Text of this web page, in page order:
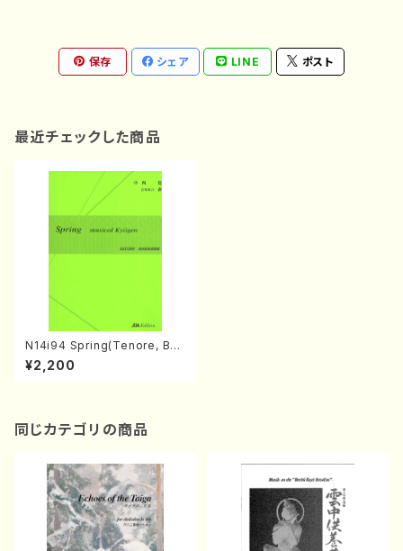
保存 シェア LINE ポスト
最近チェックした商品
N14i94 Spring(Tenore, Bari
tone, Flute, Violoncell and
Percussion/S. NAKANISHI /
¥2,200
同じカテゴリの商品